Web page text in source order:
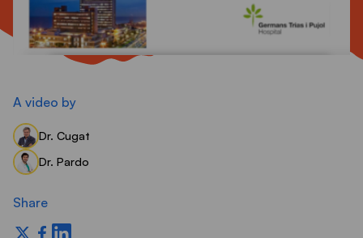
A video by
Dr. Cugat
Dr. Pardo
Share